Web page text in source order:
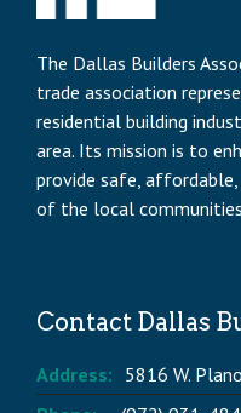
The Dallas Builders
trade association
residential building
area. Its mission is to
provide safe,
of the local
Contact Dallas
Address: 5816 W.